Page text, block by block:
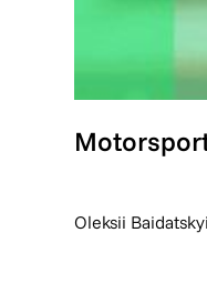
Oleksii Baidatskyi